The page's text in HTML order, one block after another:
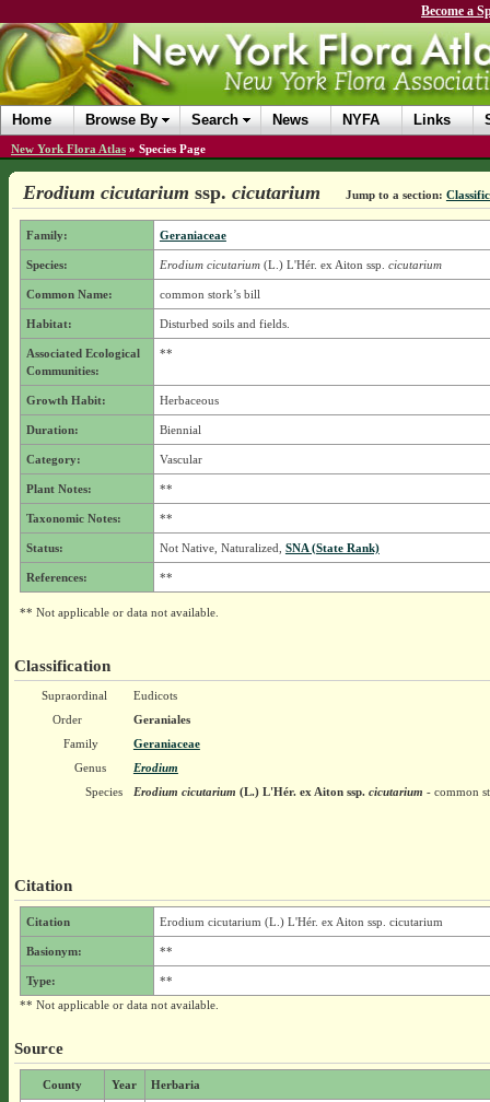
Become a
Home Browse By Search News NYFA Links
New York Flora Atlas » Species Page
Erodium cicutarium ssp. cicutarium Jump to a section:
Family: Geraniaceae
Species: Erodium cicutarium(L.) L'Hér. ex Aiton ssp. cicutarium
Common Name: common stork’s bill
Habitat: Disturbed soils and fields.
Associated Ecological
Communities:
**
Growth Habit: Herbaceous
Duration: Biennial
Category: Vascular
Plant Notes: **
Taxonomic Notes: **
Status: Not Native, Naturalized, SNA (State Rank)
References: **
** Not applicable or data not available.
Classification
Supraordinal
Eudicots
Order
Geraniales
Family
Geraniaceae
Genus
Erodium
Species
Erodium cicutarium (L.) L'Hér. ex Aiton ssp.cicutarium - common
Citation
Citation Erodium cicutarium (L.) L'Hér. ex Aiton ssp. cicutarium
Basionym: **
Type:
**
** Not applicable or data not available.
Source
County Year Herbaria